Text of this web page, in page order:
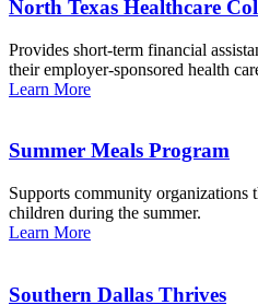
North Texas Healthcare
Provides short-term financial
their employer-sponsored health
Learn More
Summer Meals Program
Supports community organizations
children during the summer.
Learn More
Southern Dallas Thrives